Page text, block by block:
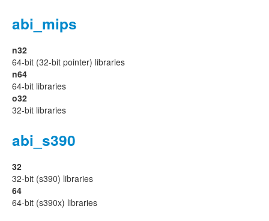
abi_mips
n32
64-bit (32-bit pointer) libraries
n64
64-bit libraries
o32
32-bit libraries
abi_s390
32
32-bit (s390) libraries
64
64-bit (s390x) libraries